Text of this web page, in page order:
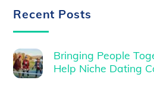
Recent Posts
Bringing People
Help Niche Dating